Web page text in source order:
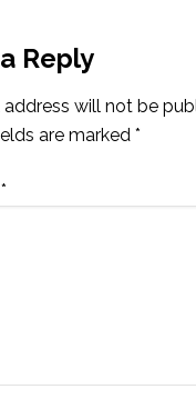
Reply
address will not be
are marked *
*